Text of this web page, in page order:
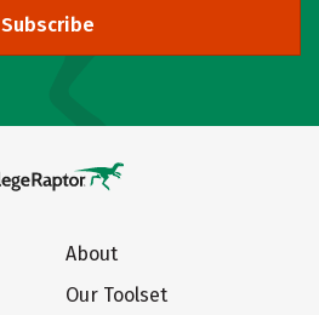
Subscribe
About
Our Toolset